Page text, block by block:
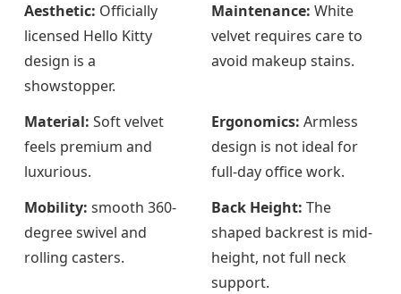
Aesthetic: Officially
licensed Hello Kitty
design is a
showstopper.
Maintenance: White
velvet requires care to
avoid makeup stains.
Material: Soft velvet
feels premium and
luxurious.
Ergonomics: Armless
design is not ideal for
full-day office work.
Mobility: smooth 360-
degree swivel and
rolling casters.
Back Height: The
shaped backrest is mid-
height, not full neck
support.